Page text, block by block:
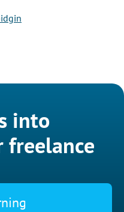
into
freelance